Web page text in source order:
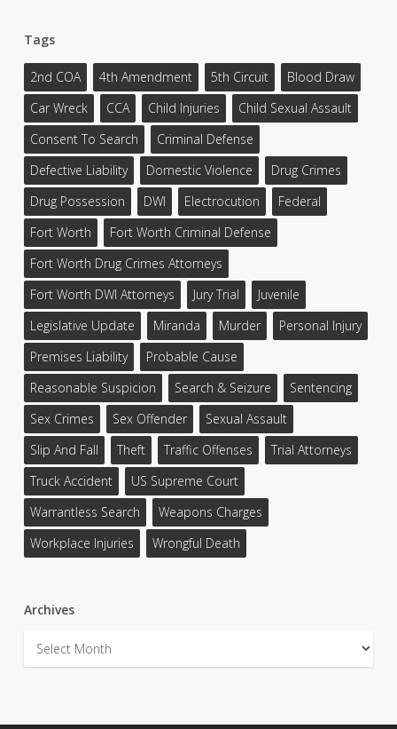
Tags
2nd COA 4th Amendment 5th Circuit
Blood Draw
Car Wreck
CCA Child Injuries
Child Sexual Assault
Consent To Search
Criminal Defense
Defective Liability
Domestic Violence
Drug Crimes
Drug Possession
DWI Electrocution
Federal
Fort Worth
Fort Worth Criminal Defense
Fort Worth Drug Crimes Attorneys
Fort Worth DWI Attorneys
Jury Trial
Juvenile
Legislative Update
Miranda Murder
Personal Injury
Premises Liability
Probable Cause
Reasonable Suspicion
Search & Seizure
Sentencing
Sex Crimes
Sex Offender
Sexual Assault
Slip And Fall
Theft Traffic Offenses
Trial Attorneys
Truck Accident
US Supreme Court
Warrantless Search
Weapons Charges
Workplace Injuries
Wrongful Death
Archives
Archives